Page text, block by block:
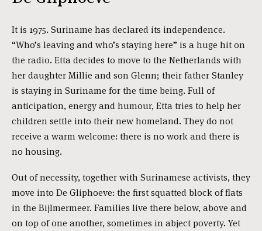
It is 1975. Suriname has declared its independence.
“Who’s leaving and who’s staying here” is a huge hit on
the radio. Etta decides to move to the Netherlands with
her daughter Millie and son Glenn; their father Stanley
is staying in Suriname for the time being. Full of
anticipation, energy and humour, Etta tries to help her
children settle into their new homeland. They do not
receive a warm welcome: there is no work and there is
no housing.
Out of necessity, together with Surinamese activists, they
move into De Gliphoeve: the first squatted block of flats
in the Bijlmermeer. Families live there below, above and
on top of one another, sometimes in abject poverty. Yet